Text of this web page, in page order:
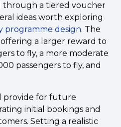
through a tiered voucher
ideas worth exploring
programme design. The
a larger reward to
to fly, a more moderate
passengers to fly, and
provide for future
initial bookings and
Setting a realistic